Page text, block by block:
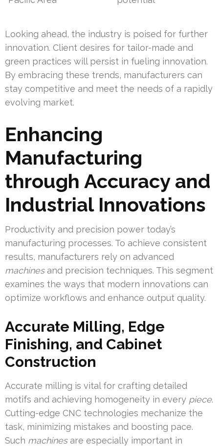
Looking ahead, the industry is poised for further
innovation. Client desires for tailor-made and
green practices will persist in fueling innovation.
By embracing these trends, manufacturers can
stay competitive and meet the needs of a rapidly
evolving market.
Enhancing
Manufacturing
through Accuracy and
Industrial Innovations
Productivity and precision power today’s
manufacturing processes. To achieve consistent
results, manufacturers rely on advanced
machinesand precision techniques. This segment
examines the ways that modern innovations can
optimize workflows and enhance output quality.
Accurate Milling, Edge
Finishing, and Cabinet
Construction
Accurate milling is vital for crafting detailed
motifs and achieving homogeneity in every piece.
Cutting-edge CNC technologies mechanize the
task, minimizing mistakes and boosting pace.
Such machinesare especially important in